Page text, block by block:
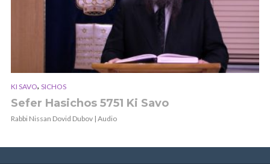
KI SAVO, SICHOS
Sefer Hasichos 5751 Ki Savo
Rabbi Nissan Dovid Dubov | Audio